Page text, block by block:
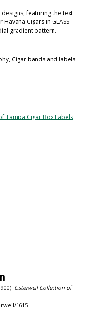
featuring the text
Havana Cigars in GLASS
gradient pattern.
Cigar bands and labels
Tampa Cigar Box Labels
Osterweil Collection of
1615